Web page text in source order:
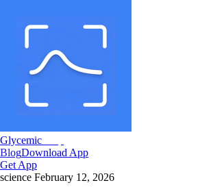
Glycemic
BlogDownload App
Get App
science February 12, 2026